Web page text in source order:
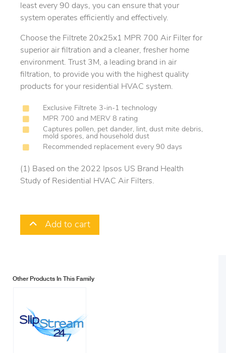
least every 90 days, you can ensure that your
system operates efficiently and effectively.
Choose the Filtrete 20x25x1 MPR 700 Air Filter for
superior air filtration and a cleaner, fresher home
environment. Trust 3M, a leading brand in air
filtration, to provide you with the highest quality
products for your residential HVAC system.
Exclusive Filtrete 3-in-1 technology
MPR 700 and MERV 8 rating
Captures pollen, pet dander, lint, dust mite debris,
mold spores, and household dust
Recommended replacement every 90 days
(1) Based on the 2022 Ipsos US Brand Health
Study of Residential HVAC Air Filters.
Add to cart
Other Products In This Family